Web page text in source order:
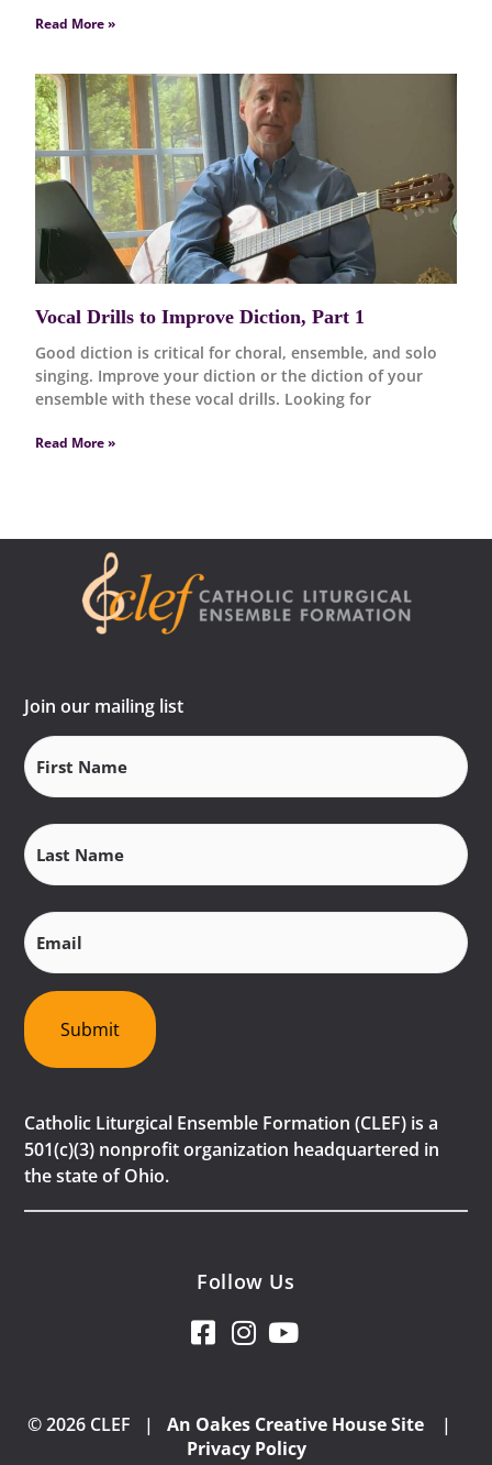
Read More »
Vocal Drills to Improve Diction, Part 1
Good diction is critical for choral, ensemble, and solo
singing. Improve your diction or the diction of your
ensemble with these vocal drills. Looking for
Read More »
Join our mailing list
First
Name (Required)
Last
Name (Required)
Email
Submit
Catholic Liturgical Ensemble Formation (CLEF) is a
501(c)(3) nonprofit organization headquartered in
the state of Ohio.
Follow Us
© 2026 CLEF | An Oakes Creative House Site |
Privacy Policy